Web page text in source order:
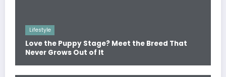
Lifestyle
Love the Puppy Stage? Meet the Breed That
Never Grows Out of It